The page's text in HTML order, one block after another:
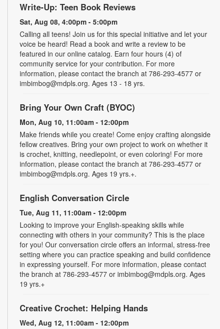
Write-Up: Teen Book Reviews
Sat, Aug 08, 4:00pm - 5:00pm
Calling all teens! Join us for this special initiative and let your
voice be heard! Read a book and write a review to be
featured in our online catalog. Earn four hours (4) of
community service for your contribution. For more
information, please contact the branch at 786-293-4577 or
imbimbog@mdpls.org. Ages 13 - 18 yrs.
Bring Your Own Craft (BYOC)
Mon, Aug 10, 11:00am - 12:00pm
Make friends while you create! Come enjoy crafting alongside
fellow creatives. Bring your own project to work on whether it
is crochet, knitting, needlepoint, or even coloring! For more
information, please contact the branch at 786-293-4577 or
imbimbog@mdpls.org. Ages 19 yrs.+.
English Conversation Circle
Tue, Aug 11, 11:00am - 12:00pm
Looking to improve your English-speaking skills while
connecting with others in your community? This is the place
for you! Our conversation circle offers an informal, stress-free
setting where you can practice speaking and build confidence
in expressing yourself. For more information, please contact
the branch at 786-293-4577 or imbimbog@mdpls.org. Ages
19 yrs.+
Creative Crochet: Helping Hands
Wed, Aug 12, 11:00am - 12:00pm